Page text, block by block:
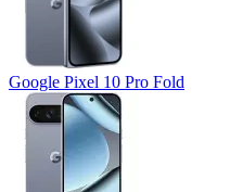
Google Pixel 10 Pro Fold